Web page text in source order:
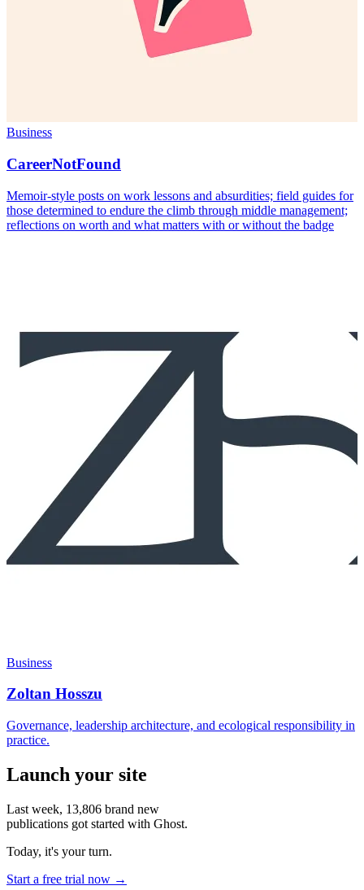
Business
CareerNotFound
Memoir-style posts on work lessons and absurdities; field guides for
those determined to endure the climb through middle management;
reflections on worth and what matters with or without the badge
Business
Zoltan Hosszu
Governance, leadership architecture, and ecological responsibility in
practice.
Launch your site
Last week, 13,806 brand new
publications got started with Ghost.
Today, it's your turn.
Start a free trial now →